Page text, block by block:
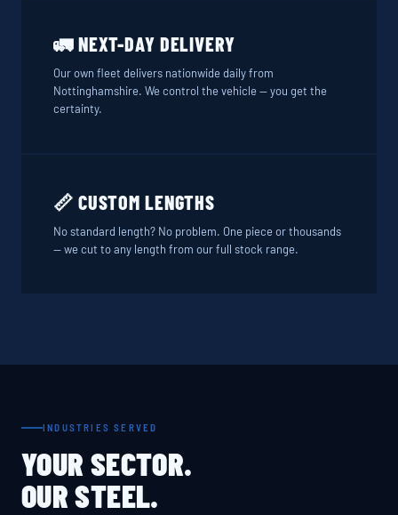
🚛 NEXT-DAY DELIVERY
Our own fleet delivers nationwide daily from
Nottinghamshire. We control the vehicle — you get the
certainty.
📏 CUSTOM LENGTHS
No standard length? No problem. One piece or thousands
— we cut to any length from our full stock range.
INDUSTRIES SERVED
YOUR SECTOR.
OUR STEEL.